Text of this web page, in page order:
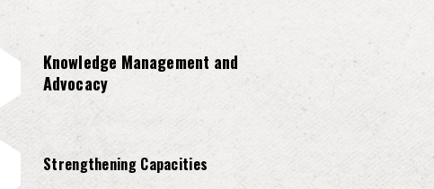
Knowledge Management and
Advocacy
Strengthening Capacities